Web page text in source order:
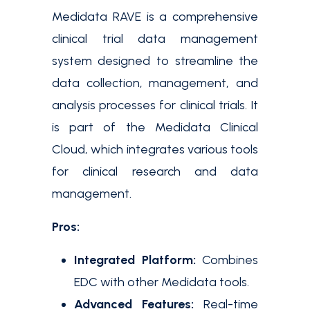
Medidata RAVE is a comprehensive
clinical trial data management
system designed to streamline the
data collection, management, and
analysis processes for clinical trials. It
is part of the Medidata Clinical
Cloud, which integrates various tools
for clinical research and data
management.
Pros:
Integrated Platform: Combines
EDC with other Medidata tools.
Advanced Features: Real-time